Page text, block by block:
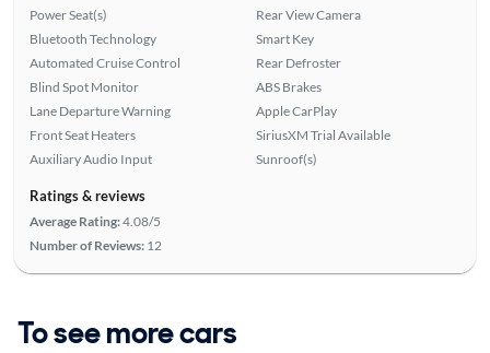
Power Seat(s)
Bluetooth Technology
Automated Cruise Control
Blind Spot Monitor
Lane Departure Warning
Front Seat Heaters
Auxiliary Audio Input
Rear View Camera
Smart Key
Rear Defroster
ABS Brakes
Apple CarPlay
SiriusXM Trial Available
Sunroof(s)
Ratings & reviews
Average Rating:4.08/5
Number of Reviews: 12
To see more cars